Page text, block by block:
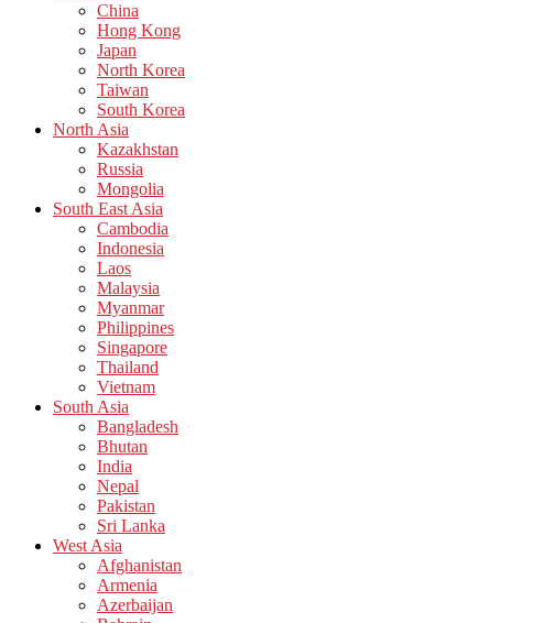
China
Hong Kong
Japan
North Korea
Taiwan
South Korea
North Asia
Kazakhstan
Russia
Mongolia
South East Asia
Cambodia
Indonesia
Laos
Malaysia
Myanmar
Philippines
Singapore
Thailand
Vietnam
South Asia
Bangladesh
Bhutan
India
Nepal
Pakistan
Sri Lanka
West Asia
Afghanistan
Armenia
Azerbaijan